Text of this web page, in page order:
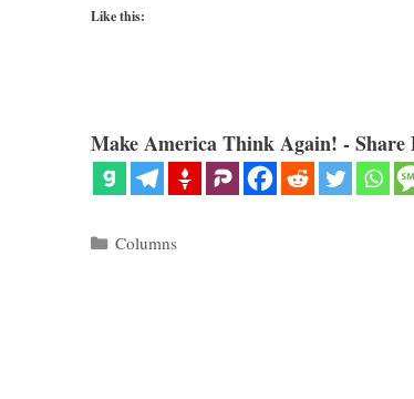
Like this:
Make America Think Again! - Share
Categories
Columns